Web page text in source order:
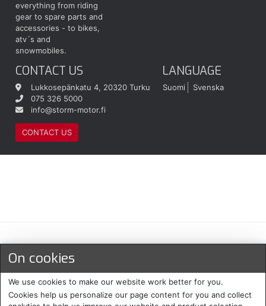
everything from riding
gear to spare parts and
accessories - to bikes,
atv´s and
snowmobiles.
CONTACT US
Lukkosepänkatu 4, 20320 Turku
075 326 5000
info@storm-motor.fi
CONTACT US
LANGUAGE
Suomi Svenska
Maksu- ja toimitustavat
On cookies
We use cookies to make our website work better for you.
Cookies help us personalize our page content for you and collect